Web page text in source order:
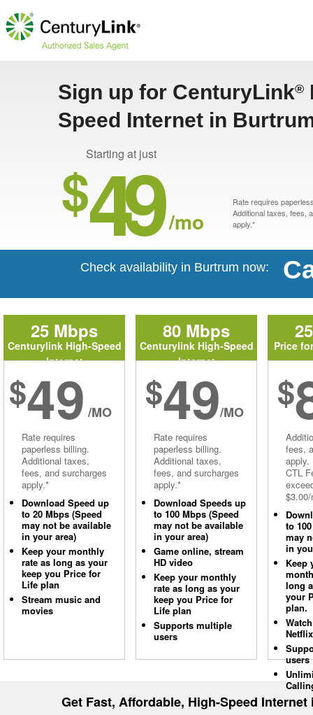
Sign up for CenturyLink®
Speed Internet in
Starting at just
$49 /mo
Rate requires
Additional taxes, fees,
apply.*
Check availability in Burtrum now:
25 Mbps
Centurylink High-Speed
Internet
$49 /MO
Rate requires
paperless billing.
Additional taxes,
fees, and surcharges
apply.*
Download Speed up
to 20 Mbps (Speed
may not be available
in your area)
Keep your monthly
rate as long as your
keep you Price for
Life plan
Stream music and
movies
80 Mbps
Centurylink High-Speed
Internet
$49/MO
Rate requires
paperless billing.
Additional taxes,
fees, and surcharges
apply.*
Download Speeds up
to 100 Mbps (Speed
may not be available
in your area)
Game online, stream
HD video
Keep your monthly
rate as long as your
keep you Price for
Life plan
Supports multiple
users
Price
$
fees,
apply.
CTL
to
may
in
Keep
long
your
plan.
Netflix
users
Get Fast, Affordable, High-Speed